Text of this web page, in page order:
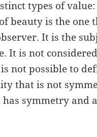
types of
beauty is the one
It is the
It is not
not possible to
that is not
symmetry and